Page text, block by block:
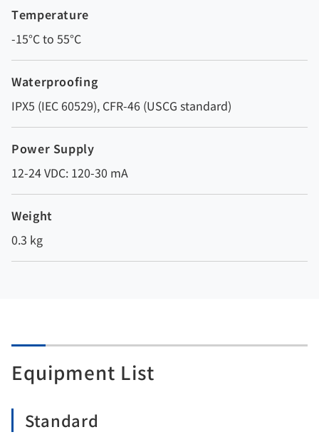
Temperature
-15°C to 55°C
Waterproofing
IPX5 (IEC 60529), CFR-46 (USCG standard)
Power Supply
12-24 VDC: 120-30 mA
Weight
0.3 kg
Equipment List
Standard